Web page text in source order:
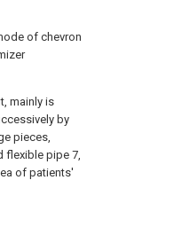
of chevron
mainly is
by
pieces,
flexible pipe 7,
of patients'